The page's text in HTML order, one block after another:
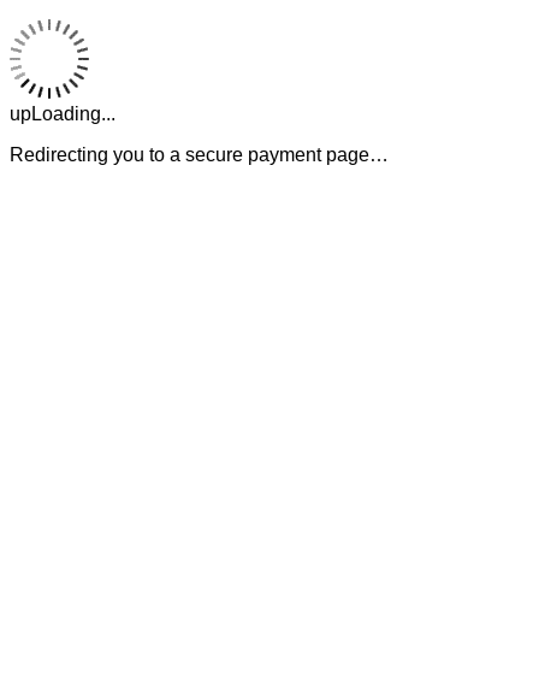
upLoading...
Redirecting you to a secure payment page…